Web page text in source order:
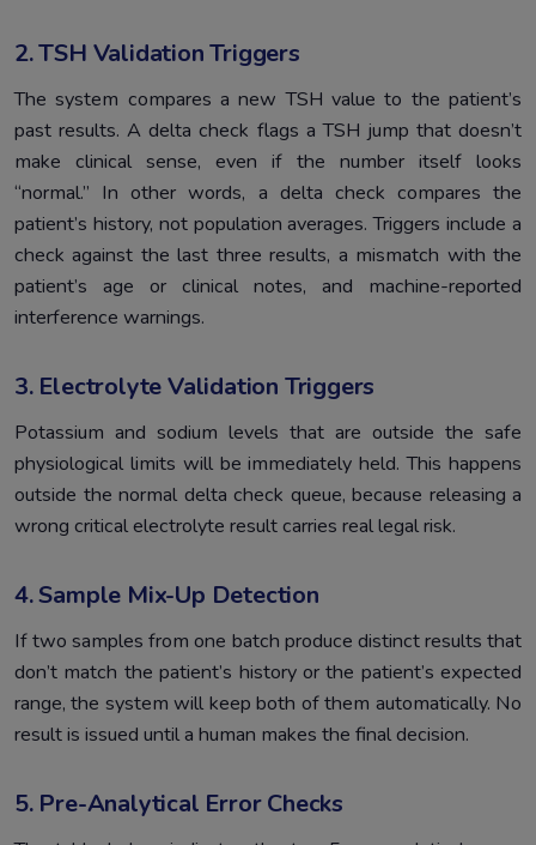
2. TSH Validation Triggers
The system compares a new TSH value to the patient’s
past results. A delta check flags a TSH jump that doesn’t
make clinical sense, even if the number itself looks
“normal.” In other words, a delta check compares the
patient’s history, not population averages. Triggers include a
check against the last three results, a mismatch with the
patient’s age or clinical notes, and machine-reported
interference warnings.
3. Electrolyte Validation Triggers
Potassium and sodium levels that are outside the safe
physiological limits will be immediately held. This happens
outside the normal delta check queue, because releasing a
wrong critical electrolyte result carries real legal risk.
4. Sample Mix-Up Detection
If two samples from one batch produce distinct results that
don’t match the patient’s history or the patient’s expected
range, the system will keep both of them automatically. No
result is issued until a human makes the final decision.
5. Pre-Analytical Error Checks